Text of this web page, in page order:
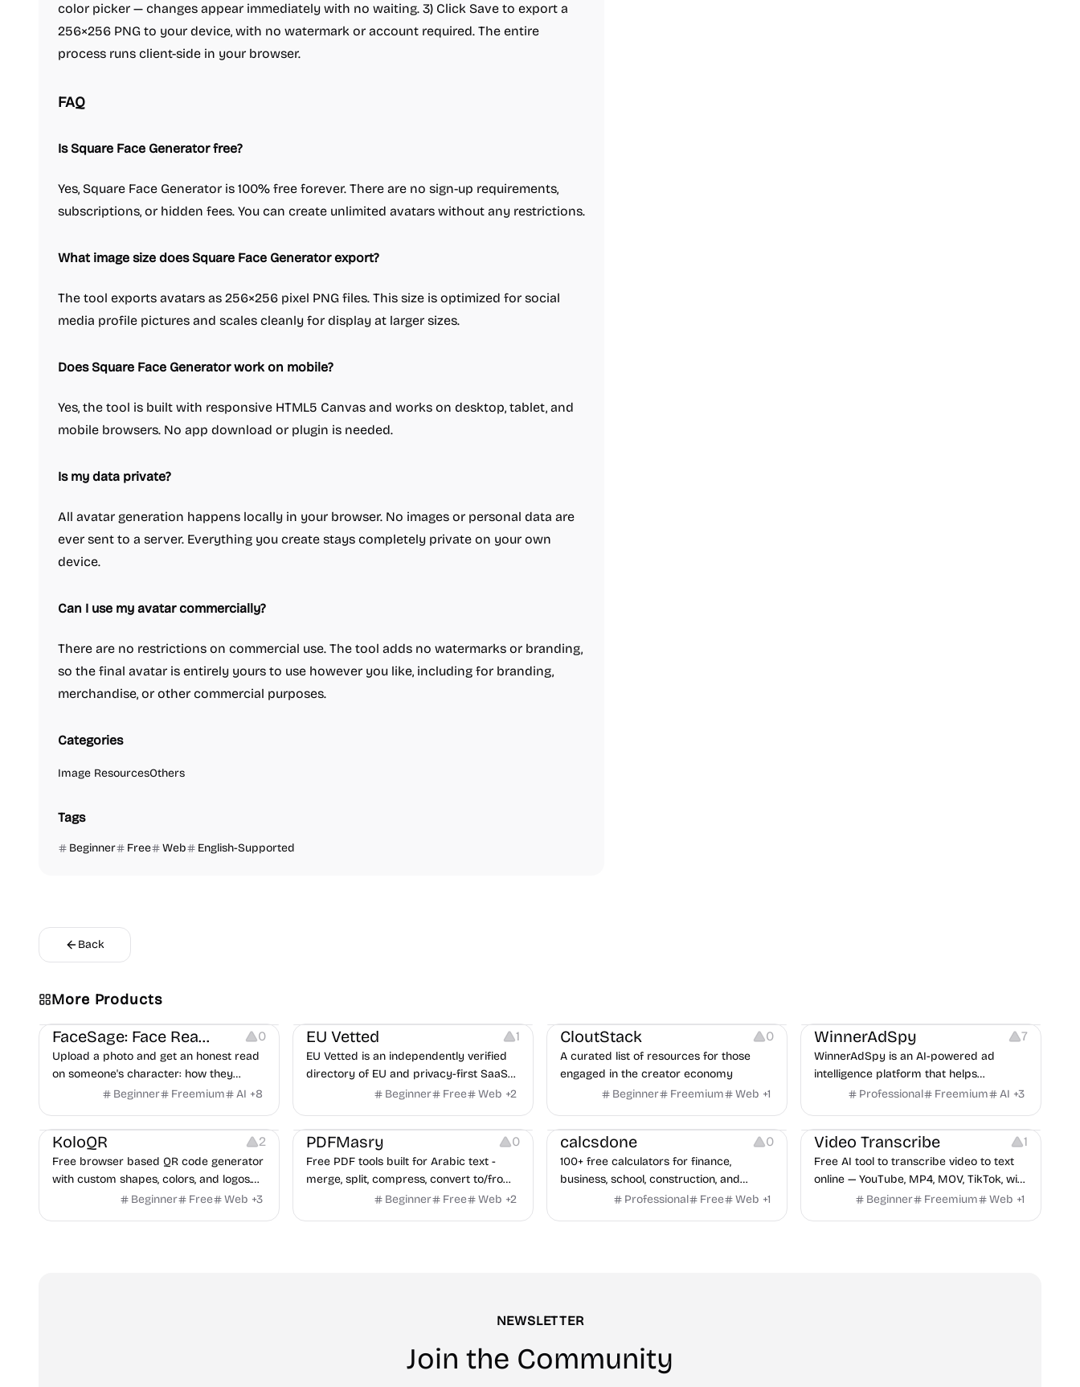
color picker — changes appear immediately with no waiting. 3) Click Save to export a
256×256 PNG to your device, with no watermark or account required. The entire
process runs client-side in your browser.
FAQ
Is Square Face Generator free?
Yes, Square Face Generator is 100% free forever. There are no sign-up requirements,
subscriptions, or hidden fees. You can create unlimited avatars without any restrictions.
What image size does Square Face Generator export?
The tool exports avatars as 256×256 pixel PNG files. This size is optimized for social
media profile pictures and scales cleanly for display at larger sizes.
Does Square Face Generator work on mobile?
Yes, the tool is built with responsive HTML5 Canvas and works on desktop, tablet, and
mobile browsers. No app download or plugin is needed.
Is my data private?
All avatar generation happens locally in your browser. No images or personal data are
ever sent to a server. Everything you create stays completely private on your own
device.
Can I use my avatar commercially?
There are no restrictions on commercial use. The tool adds no watermarks or branding,
so the final avatar is entirely yours to use however you like, including for branding,
merchandise, or other commercial purposes.
Categories
Image ResourcesOthers
Tags
Beginner Free Web English-Supported
Back
More Products
Image Editing Others
FaceSage: Face Reading 0
Upload a photo and get an honest read
on someone's character: how they
handle conflict, what they need from a
Beginner Freemium AI +8
EU Vetted 1
EU Vetted is an independently verified
directory of EU and privacy-first SaaS
alternatives, with CLOUD Act exposure
Beginner Free Web +2
CloutStack 0
A curated list of resources for those
engaged in the creator economy
Beginner
Freemium Web +1
WinnerAdSpy 7
WinnerAdSpy is an AI-powered ad
intelligence platform that helps
marketers discover winning mobile app
uncover proven advertising strategies
across Meta and Google.
Professional Freemium AI +3
Others Image Resources Image Editing
KoloQR 2
Free browser based QR code generator
with custom shapes, colors, and logos.
No signup, no watermark.
Beginner Free Web +3
Others
PDFMasry 0
Free PDF tools built for Arabic text -
merge, split, compress, convert to/from
Word and Excel, protect, watermark,
Beginner Free Web +2
Others
calcsdone 0
100+ free calculators for finance,
business, school, construction, and
health — no sign-up required, no results
Professional Free Web +1
Video Editing Audio Editing
Video Transcribe 1
Free AI tool to transcribe video to text
online — YouTube, MP4, MOV, TikTok, with
speaker labels and AI summary in 100+
Beginner Freemium Web +1
NEWSLETTER
Join the Community